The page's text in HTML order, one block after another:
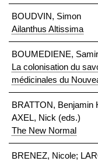
BOUDVIN, Simon
Ailanthus Altissima
BOUMEDIENE, Samir
La colonisation du
médicinales du
BRATTON, Benjamin
AXEL, Nick (eds.)
The New Normal
BRENEZ, Nicole;